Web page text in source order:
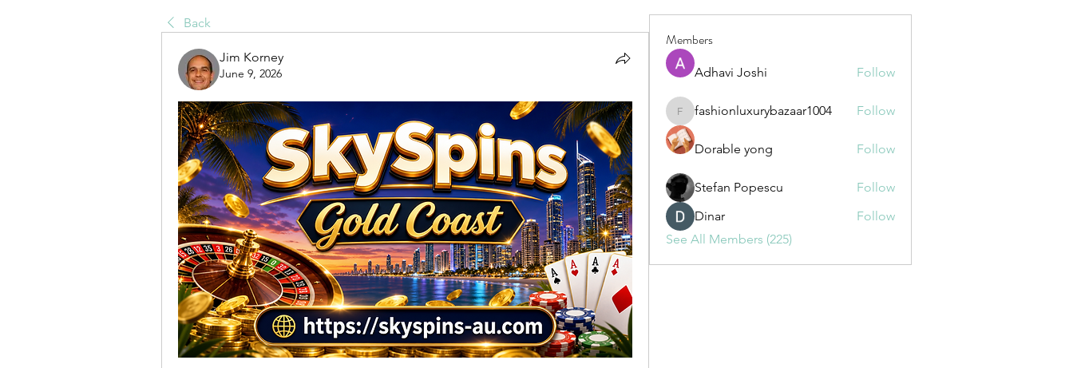
Back
Jim Korney
June 9, 2026
Members
Adhavi Joshi Follow
fashionluxurybazaar1004
fashionluxurybazaar1004 Follow
Dorable yong Follow
Stefan Popescu
Follow
Dinar
Follow
See All Members (225)